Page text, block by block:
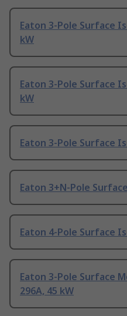
Eaton 3-Pole Surface
kW
Eaton 3-Pole Surface
kW
Eaton 3-Pole Surface
Eaton 3+N-Pole
Eaton 4-Pole Surface
Eaton 3-Pole Surface
296A, 45 kW